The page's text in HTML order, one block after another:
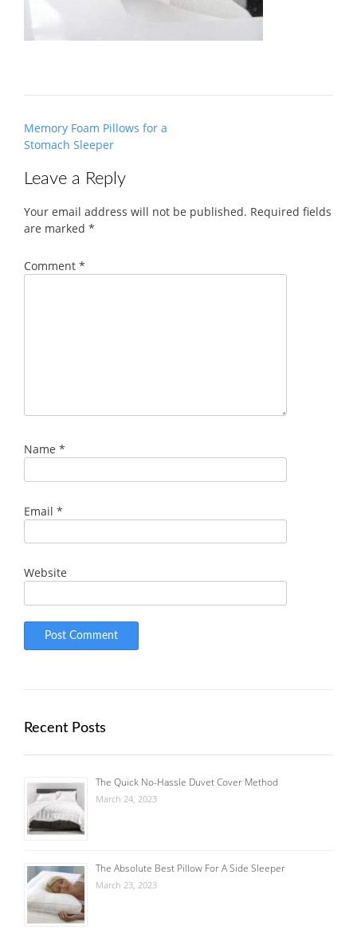
Post
navigation
Memory Foam Pillows for a
Stomach Sleeper
Leave a Reply
Your email address will not be published. Required fields
are marked *
Comment *
Name *
Email *
Website
Recent Posts
The Quick No-Hassle Duvet Cover Method
March 24, 2023
The Absolute Best Pillow For A Side Sleeper
March 23, 2023